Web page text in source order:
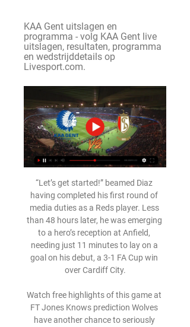
KAA Gent uitslagen en
programma - volg KAA Gent live
uitslagen, resultaten, programma
en wedstrijddetails op
Livesport.com.
“Let’s get started!” beamed Diaz
having completed his first round of
media duties as a Reds player. Less
than 48 hours later, he was emerging
to a hero’s reception at Anfield,
needing just 11 minutes to lay on a
goal on his debut, a 3-1 FA Cup win
over Cardiff City.
Watch free highlights of this game at
FT Jones Knows prediction Wolves
have another chance to seriously